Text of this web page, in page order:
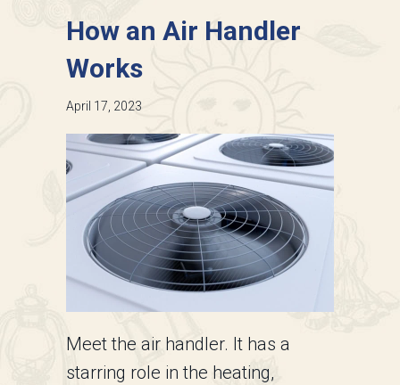
How an Air Handler
Works
April 17, 2023
Meet the air handler. It has a
starring role in the heating,